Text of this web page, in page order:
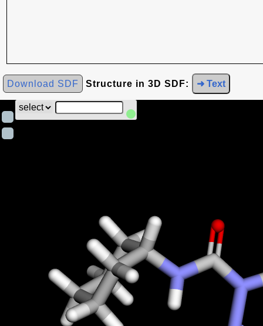
Download SDF Structure in 3D SDF: ➜ Text